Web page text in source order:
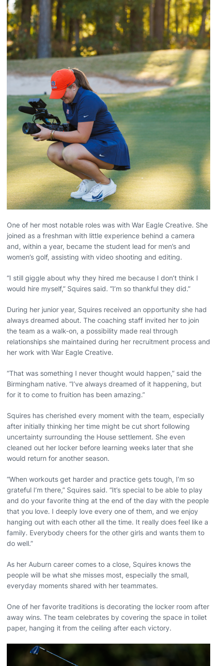
One of her most notable roles was with War Eagle Creative. She
joined as a freshman with little experience behind a camera
and, within a year, became the student lead for men’s and
women’s golf, assisting with video shooting and editing.
“I still giggle about why they hired me because I don’t think I
would hire myself,” Squires said. “I’m so thankful they did.”
During her junior year, Squires received an opportunity she had
always dreamed about. The coaching staff invited her to join
the team as a walk-on, a possibility made real through
relationships she maintained during her recruitment process and
her work with War Eagle Creative.
“That was something I never thought would happen,” said the
Birmingham native. “I’ve always dreamed of it happening, but
for it to come to fruition has been amazing.”
Squires has cherished every moment with the team, especially
after initially thinking her time might be cut short following
uncertainty surrounding the House settlement. She even
cleaned out her locker before learning weeks later that she
would return for another season.
“When workouts get harder and practice gets tough, I’m so
grateful I’m there,” Squires said. “It’s special to be able to play
and do your favorite thing at the end of the day with the people
that you love. I deeply love every one of them, and we enjoy
hanging out with each other all the time. It really does feel like a
family. Everybody cheers for the other girls and wants them to
do well.”
As her Auburn career comes to a close, Squires knows the
people will be what she misses most, especially the small,
everyday moments shared with her teammates.
One of her favorite traditions is decorating the locker room after
away wins. The team celebrates by covering the space in toilet
paper, hanging it from the ceiling after each victory.